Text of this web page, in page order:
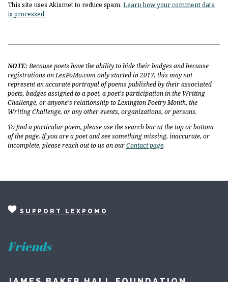
This site uses Akismet to reduce spam. Learn how your comment data
is processed.
NOTE:Because poets have the ability to hide their badges and because
registrations on LexPoMo.com only started in 2017, this may not
represent an accurate portrayal of poems published by their associated
poets, badges assigned to a poet, a poet's participation in the Writing
Challenge, or anyone's relationship to Lexington Poetry Month, the
Writing Challenge, or any other events, organizations, or persons.
To find a particular poem, please use the search bar at the top or bottom
of the page. If you are a poet and see something missing, inaccurate, or
incomplete, please reach out to us on ourContact page.
SUPPORT LEXPOMO
Friends